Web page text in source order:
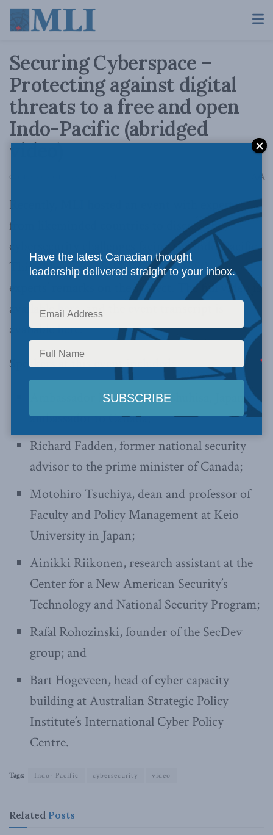
Securing Cyberspace –
Protecting against digital
threats to a free and open
Indo-Pacific (abridged
video)
October 29, 2021 A
Recently, MLI hosted an event with experts
from likeminded countries to discuss the
cybersecurity challenges facing the Indo-Pacific.
This video is an abridged version of these
experts’ remarks on the subject. The full video is
availablehere, and the event transcript is
availablehere.
Speakers at this event included:
Ambassador Kawamura Yashuhisa, Japan’s
ambassador to Canada;
Richard Fadden, former national security
advisor to the prime minister of Canada;
Motohiro Tsuchiya, dean and professor of
Faculty and Policy Management at Keio
University in Japan;
Ainikki Riikonen, research assistant at the
Center for a New American Security’s
Technology and National Security Program;
Rafal Rohozinski, founder of the SecDev
group; and
Bart Hogeveen, head of cyber capacity
building at Australian Strategic Policy
Institute’s International Cyber Policy
Centre.
Tags: Indo- Pacific cybersecurity video
Related Posts
Have the latest Canadian thought
leadership delivered straight to your inbox.